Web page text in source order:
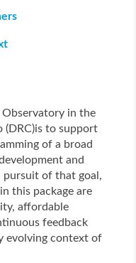
in the
(DRC)is to support
of a broad
and
pursuit of that goal,
this package are
affordable
feedback
evolving context of